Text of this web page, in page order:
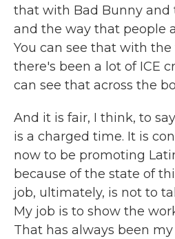
that with Bad Bunny and
and the way that people
You can see that with
there's been a lot of ICE
can see that across the
And it is fair, I think, to
is a charged time. It is
now to be promoting
because of the state of
job, ultimately, is not to
My job is to show the
That has always been